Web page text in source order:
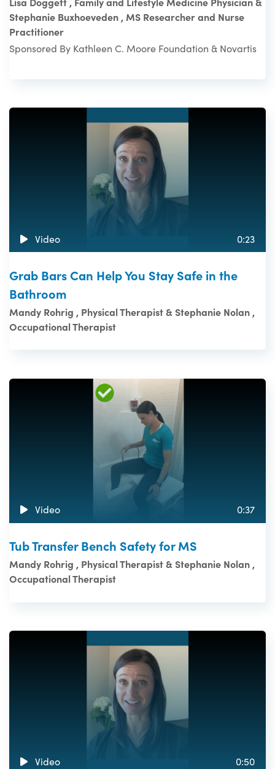
Stephanie Buxhoeveden , MS Researcher and Nurse
Practitioner
Sponsored By Kathleen C. Moore Foundation & Novartis
Video 0:23
Grab Bars Can Help You Stay Safe in the
Bathroom
Mandy Rohrig , Physical Therapist & Stephanie Nolan ,
Occupational Therapist
Video 0:37
Tub Transfer Bench Safety for MS
Mandy Rohrig , Physical Therapist & Stephanie Nolan ,
Occupational Therapist
Video 0:50